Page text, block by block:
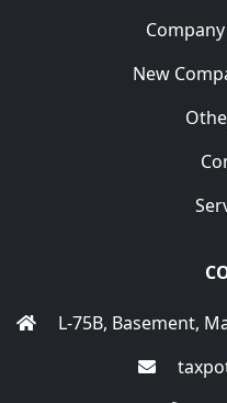
New
L-75B, Basement,